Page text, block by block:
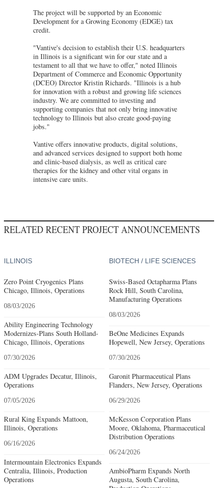
The project will be supported by an Economic
Development for a Growing Economy (EDGE) tax
credit.
"Vantive's decision to establish their U.S. headquarters
in Illinois is a significant win for our state and a
testament to all that we have to offer," noted Illinois
Department of Commerce and Economic Opportunity
(DCEO) Director Kristin Richards. "Illinois is a hub
for innovation with a robust and growing life sciences
industry. We are committed to investing and
supporting companies that not only bring innovative
technology to Illinois but also create good-paying
jobs."
Vantive offers innovative products, digital solutions,
and advanced services designed to support both home
and clinic-based dialysis, as well as critical care
therapies for the kidney and other vital organs in
intensive care units.
RELATED RECENT PROJECT ANNOUNCEMENTS
ILLINOIS
Zero Point Cryogenics Plans
Chicago, Illinois, Operations
08/03/2026
Ability Engineering Technology
Modernizes-Plans South Holland-
Chicago, Illinois, Operations
07/30/2026
ADM Upgrades Decatur, Illinois,
Operations
07/05/2026
Rural King Expands Mattoon,
Illinois, Operations
06/16/2026
Intermountain Electronics Expands
Centralia, Illinois, Production
Operations
BIOTECH / LIFE SCIENCES
Swiss-Based Octapharma Plans
Rock Hill, South Carolina,
Manufacturing Operations
08/03/2026
BeOne Medicines Expands
Hopewell, New Jersey, Operations
07/30/2026
Garonit Pharmaceutical Plans
Flanders, New Jersey, Operations
06/29/2026
McKesson Corporation Plans
Moore, Oklahoma, Pharmaceutical
Distribution Operations
06/24/2026
AmbioPharm Expands North
Augusta, South Carolina,